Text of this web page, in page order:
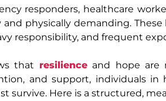
responders, healthcare
physically demanding.
responsibility, and frequent
that resilience and hope are
and support, individuals
survive. Here is a structured,